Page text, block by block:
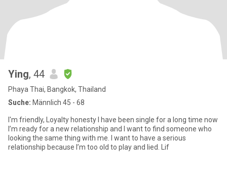
Ying, 44
Phaya Thai, Bangkok, Thailand
Suche: Männlich 45 - 68
I'm friendly, Loyalty honesty I have been single for a long time now
I’m ready for a new relationship and I want to find someone who
looking the same thing with me. I want to have a serious
relationship because I’m too old to play and lied. Lif